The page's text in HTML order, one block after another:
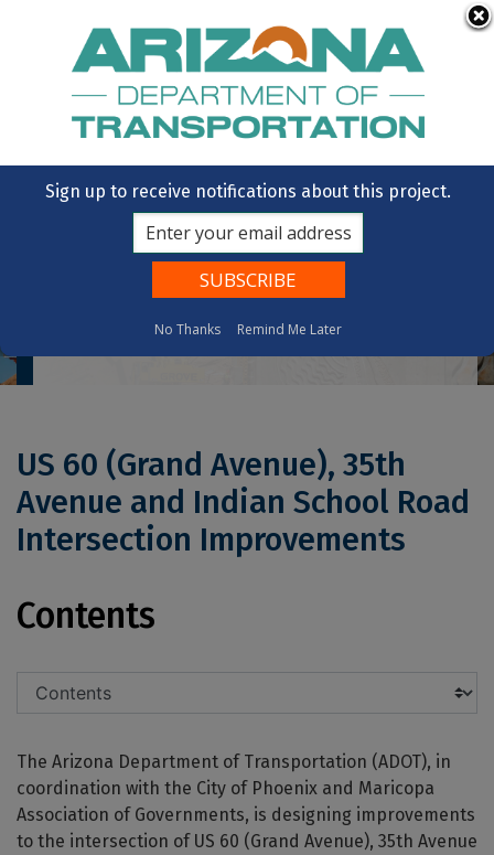
State of Arizona
OpenBooks Citizens Aide Vote
US 60 (Grand Avenue), 35th Avenue And Indian School Road Intersection Improvements
US 60 (Grand Avenue), 35th
Avenue and Indian School Road
Intersection Improvements
Contents
The Arizona Department of Transportation (ADOT), in
coordination with the City of Phoenix and Maricopa
Association of Governments, is designing improvements
to the intersection of US 60 (Grand Avenue), 35th Avenue
Sign up to receive notifications about this project.
No Thanks Remind Me Later